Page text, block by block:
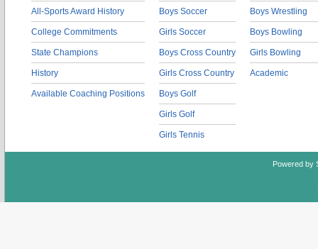
All-Sports Award History
College Commitments
State Champions
History
Available Coaching Positions
Boys Soccer
Girls Soccer
Boys Cross Country
Girls Cross Country
Boys Golf
Girls Golf
Girls Tennis
Boys Wrestling
Boys Bowling
Girls Bowling
Academic
Powered by